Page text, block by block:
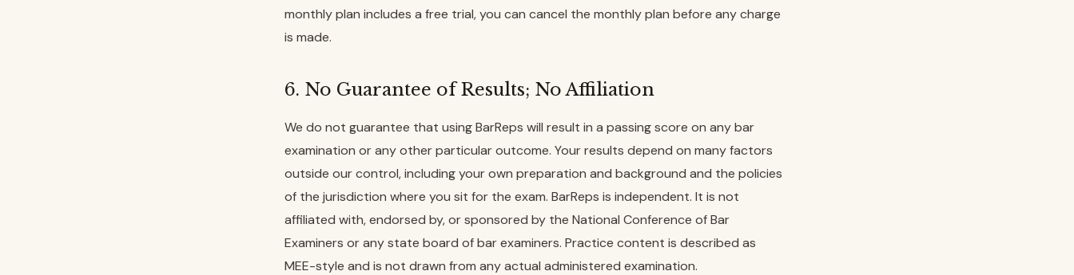
monthly plan includes a free trial, you can cancel the monthly plan before any charge
is made.
6. No Guarantee of Results; No Affiliation
We do not guarantee that using BarReps will result in a passing score on any bar
examination or any other particular outcome. Your results depend on many factors
outside our control, including your own preparation and background and the policies
of the jurisdiction where you sit for the exam. BarReps is independent. It is not
affiliated with, endorsed by, or sponsored by the National Conference of Bar
Examiners or any state board of bar examiners. Practice content is described as
MEE-style and is not drawn from any actual administered examination.